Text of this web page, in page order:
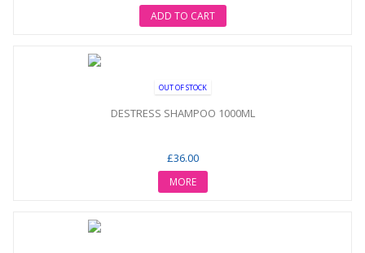
ADD TO CART
OUT OF STOCK
DESTRESS SHAMPOO 1000ML
£36.00
MORE